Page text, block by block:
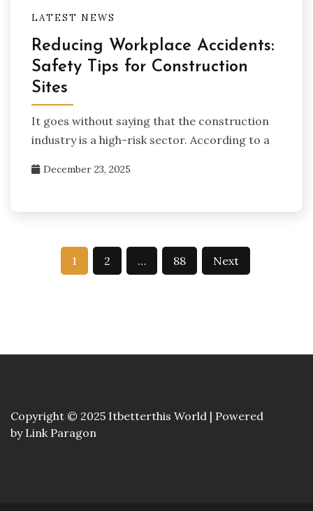
LATEST NEWS
Reducing Workplace Accidents:
Safety Tips for Construction
Sites
It goes without saying that the construction
industry is a high-risk sector. According to a
December 23, 2025
1 2 … 88 Next
Copyright © 2025 Itbetterthis World | Powered
by Link Paragon